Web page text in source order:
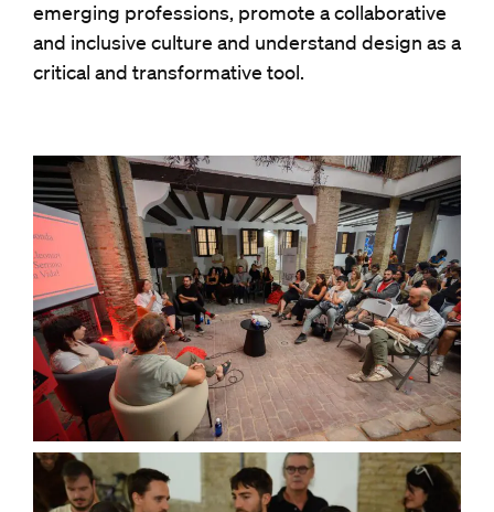
emerging professions, promote a collaborative
and inclusive culture and understand design as a
critical and transformative tool.